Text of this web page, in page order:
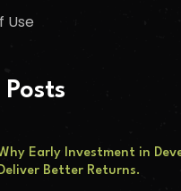
Use
Early Investment in
Better Returns.